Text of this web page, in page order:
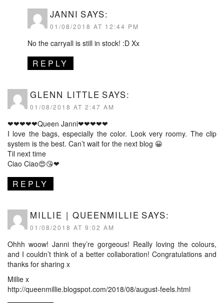
JANNI SAYS:
01/08/2018 AT 12:44 PM
No the carryall is still in stock! :D Xx
REPLY
GLENN LITTLE SAYS:
01/08/2018 AT 2:47 AM
❤❤❤❤❤Queen Janni❤❤❤❤❤
I love the bags, especially the color. Look very roomy. The clip
system is the best. Can’t wait for the next blog 😀
Til next time
Ciao Ciao😍😘❤
REPLY
MILLIE | QUEENMILLIE SAYS:
01/08/2018 AT 9:02 AM
Ohhh woow! Janni they’re gorgeous! Really loving the colours,
and I couldn’t think of a better collaboration! Congratulations and
thanks for sharing x
Millie x
http://queenmillie.blogspot.com/2018/08/august-feels.html